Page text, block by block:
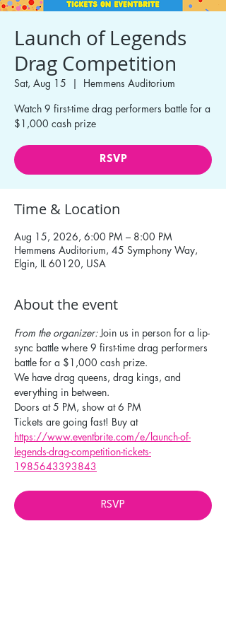
Launch of Legends
Drag Competition
Sat, Aug 15
  |
Hemmens Auditorium
Watch 9 first-time drag performers battle for a
$1,000 cash prize
RSVP
Time & Location
Aug 15, 2026, 6:00 PM – 8:00 PM
Hemmens Auditorium, 45 Symphony Way,
Elgin, IL 60120, USA
About the event
From the organizer: Join us in person for a lip-
sync battle where 9 first-time drag performers
battle for a $1,000 cash prize.
We have drag queens, drag kings, and
everything in between.
Doors at 5 PM, show at 6 PM
Tickets are going fast! Buy at
https://www.eventbrite.com/e/launch-of-
legends-drag-competition-tickets-
1985643393843
RSVP